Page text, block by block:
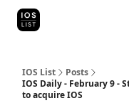
IOS List
Posts
IOS Daily - February 9 -
to acquire IOS